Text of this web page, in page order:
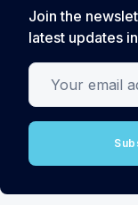
Join the
latest updates
Your email